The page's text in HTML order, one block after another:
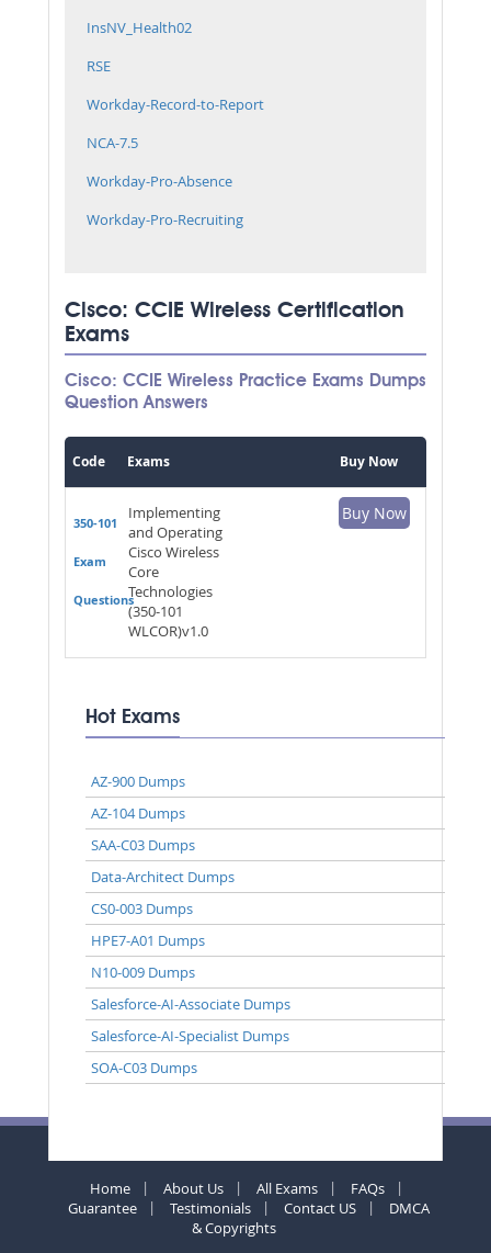
InsNV_Health02
RSE
Workday-Record-to-Report
NCA-7.5
Workday-Pro-Absence
Workday-Pro-Recruiting
Cisco: CCIE Wireless Certification
Exams
Cisco: CCIE Wireless Practice Exams Dumps
Question Answers
Code Exams Buy Now
350-101
Exam
Questions
Implementing
and Operating
Cisco Wireless
Core
Technologies
(350-101
WLCOR)v1.0
Buy Now
Hot Exams
AZ-900 Dumps
AZ-104 Dumps
SAA-C03 Dumps
Data-Architect Dumps
CS0-003 Dumps
HPE7-A01 Dumps
N10-009 Dumps
Salesforce-AI-Associate Dumps
Salesforce-AI-Specialist Dumps
SOA-C03 Dumps
Home About Us All Exams
FAQs
Guarantee
Testimonials Contact US
DMCA
& Copyrights